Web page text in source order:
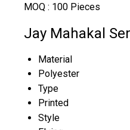
MOQ : 100 Pieces
Jay Mahakal
Material
Polyester
Type
Printed
Style